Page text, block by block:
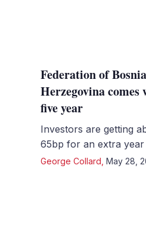
Federation of
Herzegovina comes
five year
Investors are getting
65bp for an extra
George Collard May 28,